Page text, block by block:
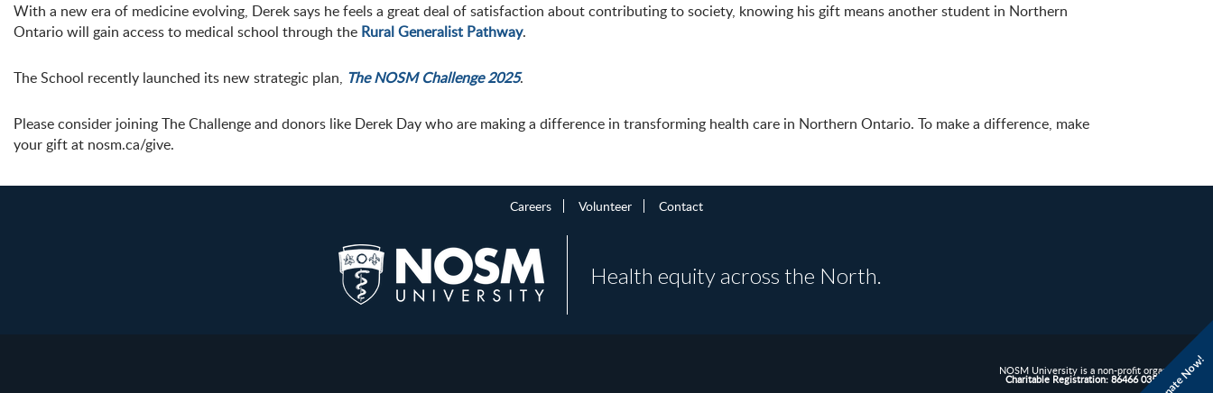
Donate Now!
With a new era of medicine evolving, Derek says he feels a great deal of satisfaction about contributing to society, knowing his gift means another student in Northern
Ontario will gain access to medical school through the Rural Generalist Pathway.
The School recently launched its new strategic plan, The NOSM Challenge 2025.
Please consider joining The Challenge and donors like Derek Day who are making a difference in transforming health care in Northern Ontario. To make a difference, make
your gift at nosm.ca/give.
Careers Volunteer Contact
Health equity across the North.
NOSM University is a non-profit organization.
Charitable Registration: 86466 0352 RR0001